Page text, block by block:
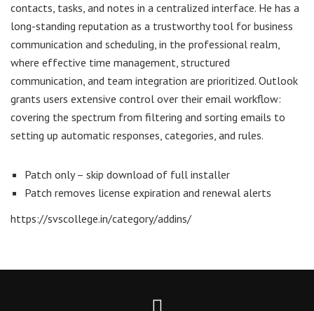
contacts, tasks, and notes in a centralized interface. He has a
long-standing reputation as a trustworthy tool for business
communication and scheduling, in the professional realm,
where effective time management, structured
communication, and team integration are prioritized. Outlook
grants users extensive control over their email workflow:
covering the spectrum from filtering and sorting emails to
setting up automatic responses, categories, and rules.
Patch only – skip download of full installer
Patch removes license expiration and renewal alerts
https://svscollege.in/category/addins/